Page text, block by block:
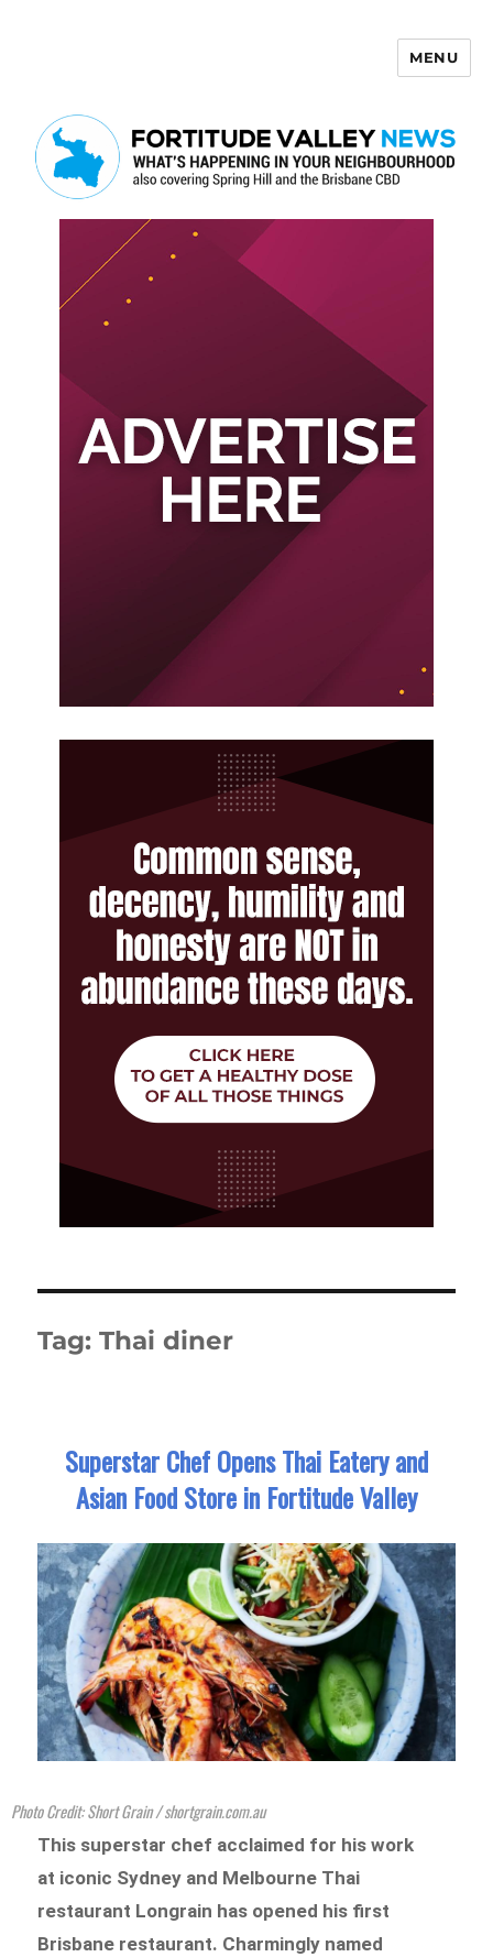
MENU
Tag:Thai diner
Superstar Chef Opens Thai Eatery and
Asian Food Store in Fortitude Valley
Photo Credit: Short Grain / shortgrain.com.au
This superstar chef acclaimed for his work
at iconic Sydney and Melbourne Thai
restaurant Longrain has opened his first
Brisbane restaurant. Charmingly named